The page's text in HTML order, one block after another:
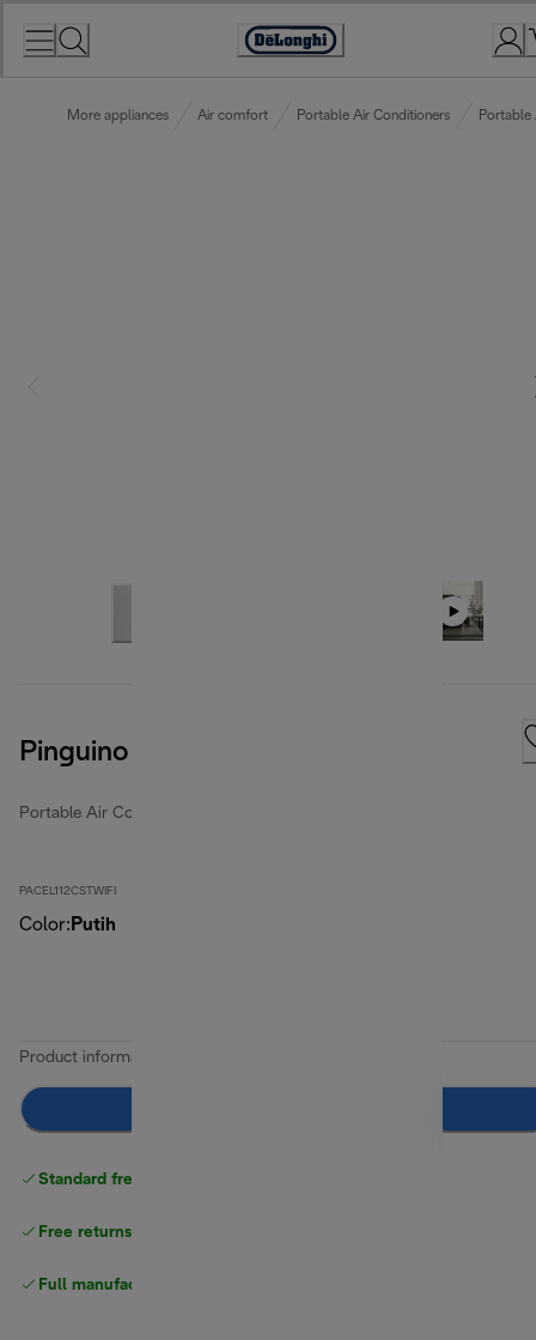
Accessibility
More appliances Air comfort Portable Air Conditioners Portable
Pinguino Care4Me
Portable Air Conditioners
PACEL112CSTWIFI
Color: Putih
Product information
Standard free
Free returns
Full manufacturer warranty